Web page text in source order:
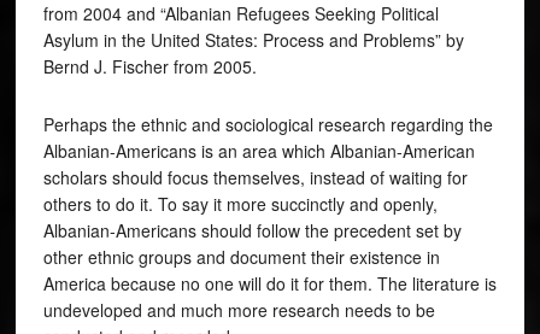
from 2004 and “Albanian Refugees Seeking Political
Asylum in the United States: Process and Problems” by
Bernd J. Fischer from 2005.
Perhaps the ethnic and sociological research regarding the
Albanian-Americans is an area which Albanian-American
scholars should focus themselves, instead of waiting for
others to do it. To say it more succinctly and openly,
Albanian-Americans should follow the precedent set by
other ethnic groups and document their existence in
America because no one will do it for them. The literature is
undeveloped and much more research needs to be